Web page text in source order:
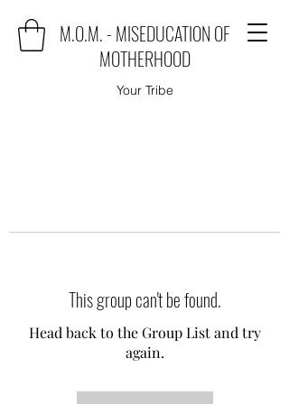
M.O.M. - MISEDUCATION OF
MOTHERHOOD
Your Tribe
This group can't be found.
Head back to the Group List and try
again.